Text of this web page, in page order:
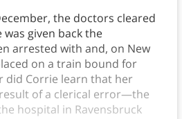
the doctors cleared
was given back the
arrested with and, on New
on a train bound for
did Corrie learn that her
of a clerical error—the
hospital in Ravensbruck